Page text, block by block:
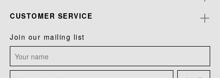
CUSTOMER SERVICE
Join our mailing list